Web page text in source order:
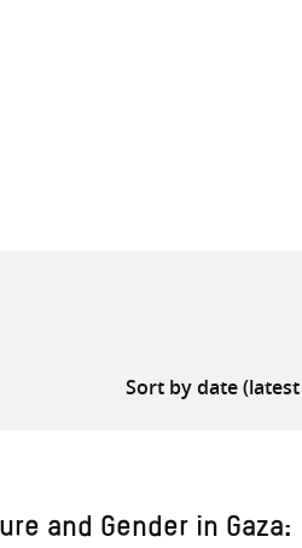
and Gender in Gaza: